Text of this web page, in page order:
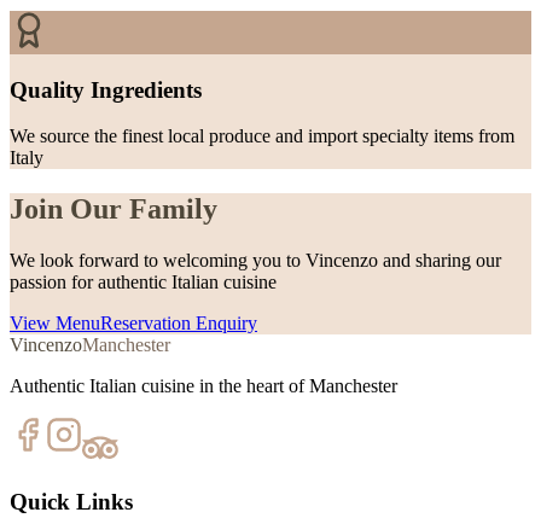
Quality Ingredients
We source the finest local produce and import specialty items from
Italy
Join Our Family
We look forward to welcoming you to Vincenzo and sharing our
passion for authentic Italian cuisine
View MenuReservation Enquiry
VincenzoManchester
Authentic Italian cuisine in the heart of Manchester
Quick Links